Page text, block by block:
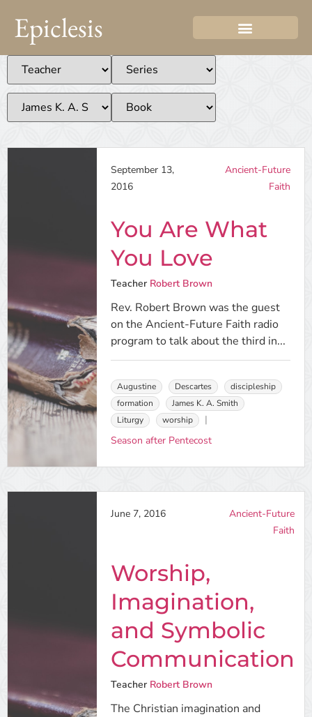
Epiclesis
September 13,
2016
Ancient-Future
Faith
You Are What
You Love
Teacher Robert Brown
Rev. Robert Brown was the guest
on the Ancient-Future Faith radio
program to talk about the third in...
Augustine Descartes
discipleship
formation
James K. A. Smith
Liturgy
worship
Season after Pentecost
June 7, 2016
Ancient-Future
Faith
Worship,
Imagination,
and Symbolic
Communication
Teacher Robert Brown
The Christian imagination and